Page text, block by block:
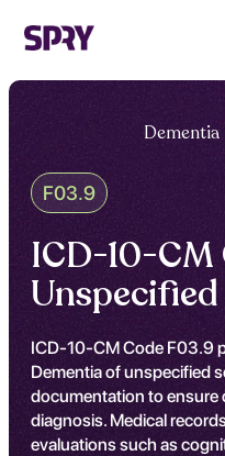
Dementia
F03.9
ICD-10-CM
ICD-10-CM Code F03.9
Dementia of unspecified
documentation to ensure
diagnosis. Medical
evaluations such as